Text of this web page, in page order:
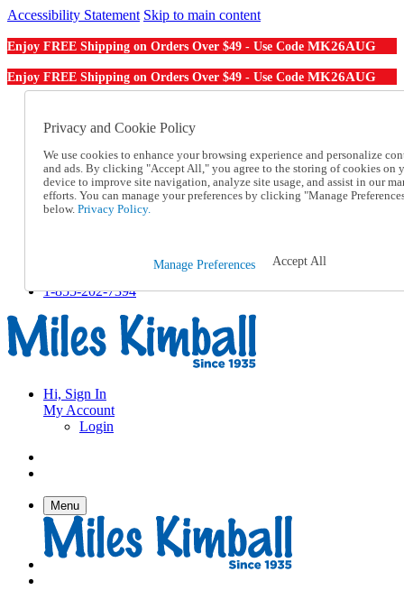
Accessibility Statement Skip to main content
Enjoy FREE Shipping on Orders Over $49 - Use Code MK26AUG
Enjoy FREE Shipping on Orders Over $49 - Use Code MK26AUG
Order From a Catalog
Help
Talk to one of our experts:
1-855-202-7394
Help and Frequently Asked Questions
Track an Order
1-855-202-7394
Hi, Sign In
My Account
Login
Menu
Privacy and Cookie Policy
We use cookies to enhance your browsing experience and personalize
and ads. By clicking "Accept All," you agree to the storing of cookies on
device to improve site navigation, analyze site usage, and assist in our
efforts. You can manage your preferences by clicking "Manage
below. Privacy Policy.
Manage Preferences Accept All